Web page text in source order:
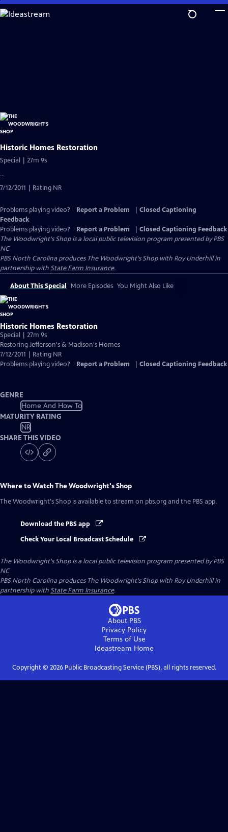
Skip
to
Historic Homes Restoration
Special | 27m 9s
...
7/12/2011 | Rating NR
Problems playing video? Report a Problem
Closed Captioning
Feedback
Problems playing video?
Report a Problem
Closed Captioning Feedback
The Woodwright's Shopis a local public television program presented byPBS
NC
PBS North Carolina produces The Woodwright's Shop with Roy Underhill in
partnership withState Farm Insurance.
About This Special More Episodes You Might Also Like
Historic Homes Restoration
Special | 27m 9s
Restoring Jefferson's & Madison's Homes
7/12/2011 | Rating NR
Problems playing video?
Report a Problem Closed Captioning Feedback
GENRE
Home And How To
MATURITY RATING
NR
SHARE THIS VIDEO
Where to WatchThe Woodwright's Shop
The Woodwright's Shop is available to stream on pbs.org and the PBS app.
Download the PBS app
Check Your Local Broadcast Schedule
The Woodwright's Shopis a local public television program presented byPBS
NC
PBS North Carolina produces The Woodwright's Shop with Roy Underhill in
partnership withState Farm Insurance.
About PBS
Privacy Policy
Terms of Use
Ideastream Home
Copyright © 2026Public Broadcasting Service (PBS), all rights reserved.